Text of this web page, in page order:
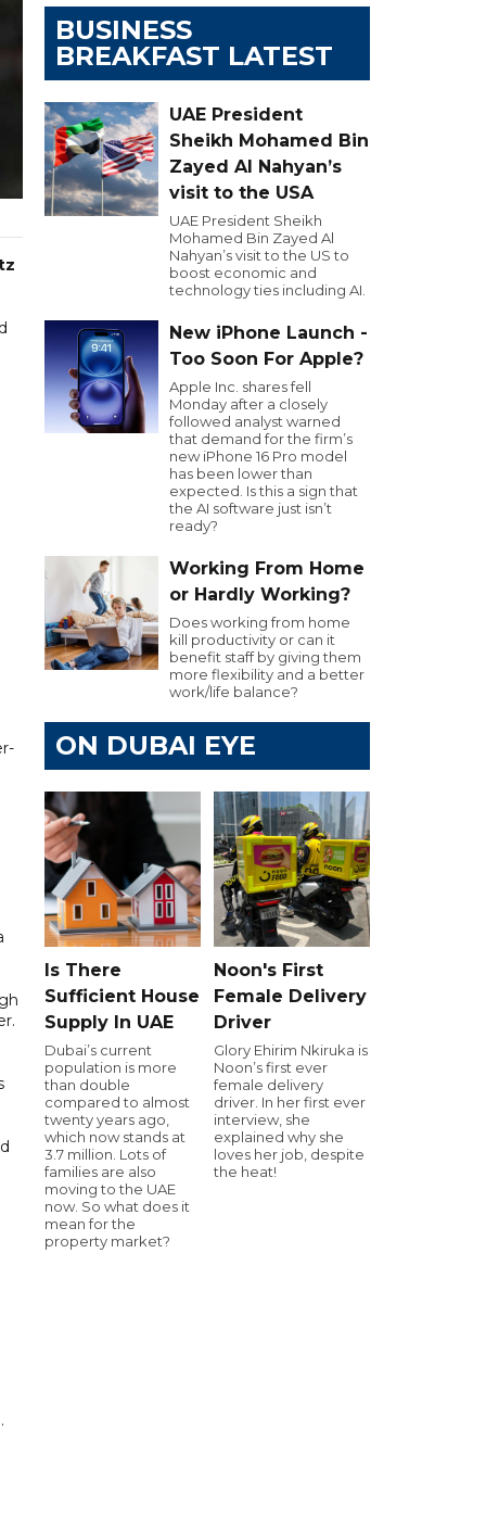
BUSINESS
BREAKFAST LATEST
UAE President
Sheikh Mohamed Bin
Zayed Al Nahyan’s
visit to the USA
UAE President Sheikh
Mohamed Bin Zayed Al
Nahyan’s visit to the US to
boost economic and
technology ties including AI.
New iPhone Launch -
Too Soon For Apple?
Apple Inc. shares fell
Monday after a closely
followed analyst warned
that demand for the firm’s
new iPhone 16 Pro model
has been lower than
expected. Is this a sign that
the AI software just isn’t
ready?
Working From Home
or Hardly Working?
Does working from home
kill productivity or can it
benefit staff by giving them
more flexibility and a better
work/life balance?
ON DUBAI EYE
Is There
Sufficient House
Supply In UAE
Dubai’s current
population is more
than double
compared to almost
twenty years ago,
which now stands at
3.7 million. Lots of
families are also
moving to the UAE
now. So what does it
mean for the
property market?
Noon's First
Female Delivery
Driver
Glory Ehirim Nkiruka is
Noon’s first ever
female delivery
driver. In her first ever
interview, she
explained why she
loves her job, despite
the heat!